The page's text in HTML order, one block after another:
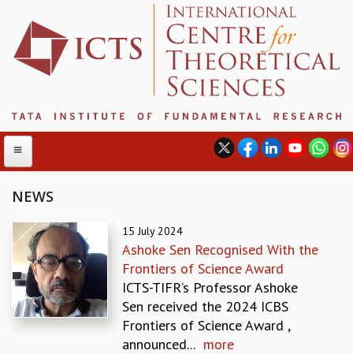
ABOUT
ABOUT ICTS
INTERNATIONAL ADVISORY BOARD
MANAGEMENT BOARD
PROGRAM COMMITTEE
NEWS
15 July 2024
Ashoke Sen Recognised With the
Frontiers of Science Award
ICTS-TIFR’s Professor Ashoke
Sen received the 2024 ICBS
Frontiers of Science Award ,
announced... more